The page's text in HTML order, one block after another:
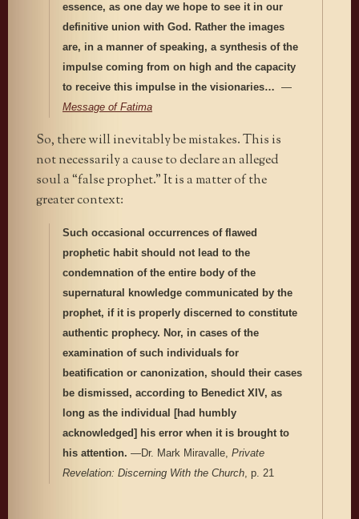
essence, as one day we hope to see it in our
definitive union with God. Rather the images
are, in a manner of speaking, a synthesis of the
impulse coming from on high and the capacity
to receive this impulse in the visionaries… —
Message of Fatima
So, there will inevitably be mistakes. This is
not necessarily a cause to declare an alleged
soul a “false prophet.” It is a matter of the
greater context:
Such occasional occurrences of flawed
prophetic habit should not lead to the
condemnation of the entire body of the
supernatural knowledge communicated by the
prophet, if it is properly discerned to constitute
authentic prophecy. Nor, in cases of the
examination of such individuals for
beatification or canonization, should their cases
be dismissed, according to Benedict XIV, as
long as the individual [had humbly
acknowledged] his error when it is brought to
his attention. —Dr. Mark Miravalle, Private
Revelation: Discerning With the Church , p. 21